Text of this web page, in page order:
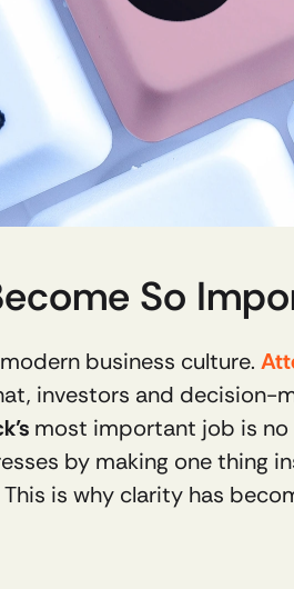
So
business culture.
investors and decision-
most important job is no
by making one
is why clarity has